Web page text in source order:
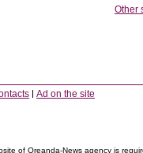
Other
Ad on the site
of Oreanda-News agency is